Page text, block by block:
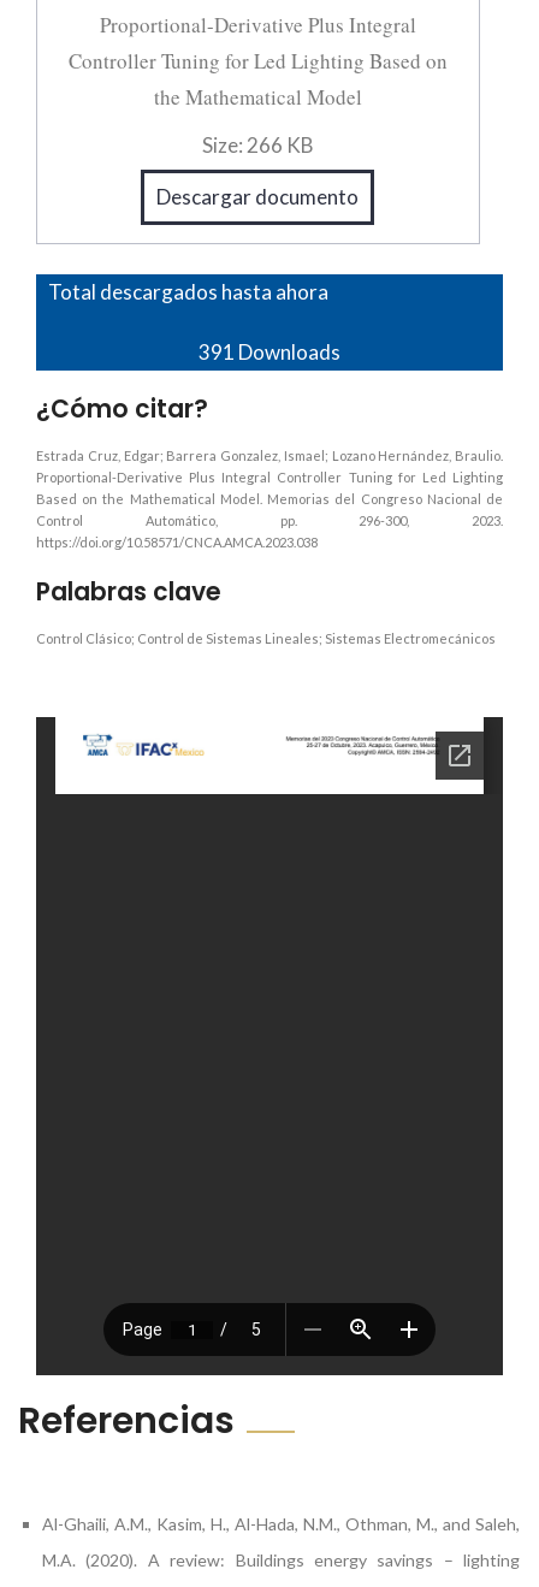
Proportional-Derivative Plus Integral
Controller Tuning for Led Lighting Based on
the Mathematical Model
Size: 266 KB
Descargar documento
Total descargados hasta ahora
391 Downloads
¿Cómo citar?
Estrada Cruz, Edgar; Barrera Gonzalez, Ismael; Lozano Hernández, Braulio.
Proportional-Derivative Plus Integral Controller Tuning for Led Lighting
Based on the Mathematical Model. Memorias del Congreso Nacional de
Control Automático, pp. 296-300, 2023.
https://doi.org/10.58571/CNCA.AMCA.2023.038
Palabras clave
Control Clásico; Control de Sistemas Lineales; Sistemas Electromecánicos
Referencias
Al-Ghaili, A.M., Kasim, H., Al-Hada, N.M., Othman, M., and Saleh,
M.A. (2020). A review: Buildings energy savings – lighting